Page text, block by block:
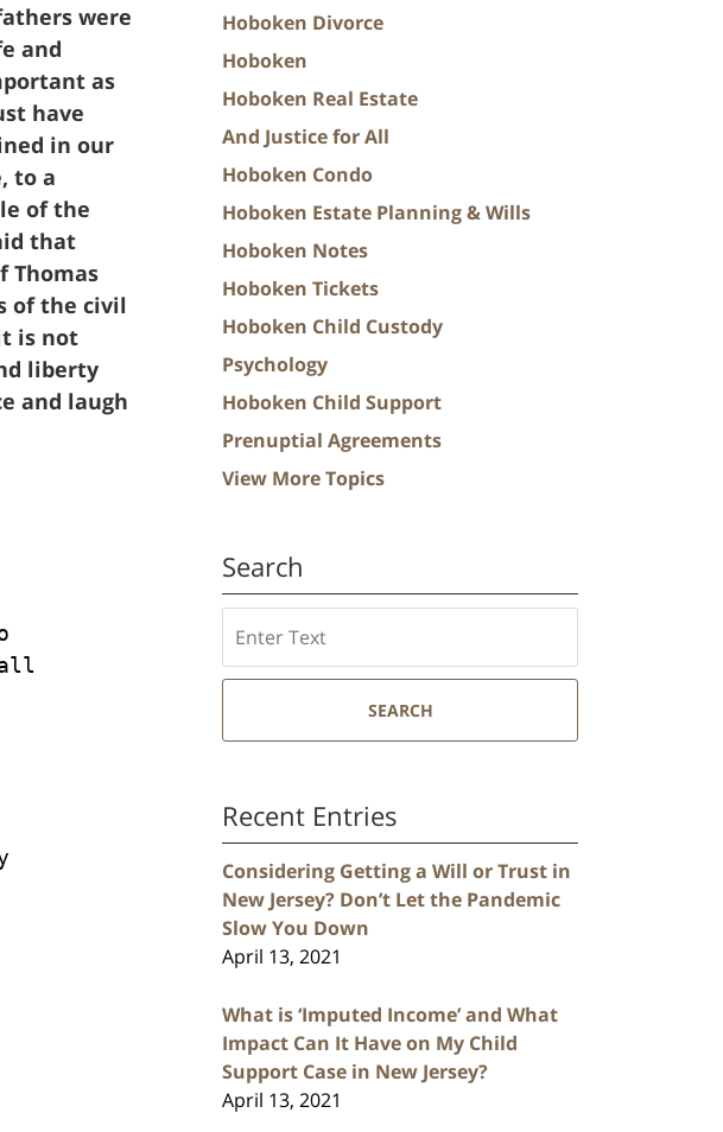
were
and
as
have
in our
to a
of the
that
Thomas
of the civil
is not
liberty
and laugh
Hoboken Divorce
Hoboken
Hoboken Real Estate
And Justice for All
Hoboken Condo
Hoboken Estate Planning & Wills
Hoboken Notes
Hoboken Tickets
Hoboken Child Custody
Psychology
Hoboken Child Support
Prenuptial Agreements
View More Topics
Search
SEARCH
Recent Entries
Considering Getting a Will or Trust in
New Jersey? Don’t Let the Pandemic
Slow You Down
April 13, 2021
What is ‘Imputed Income’ and What
Impact Can It Have on My Child
Support Case in New Jersey?
April 13, 2021